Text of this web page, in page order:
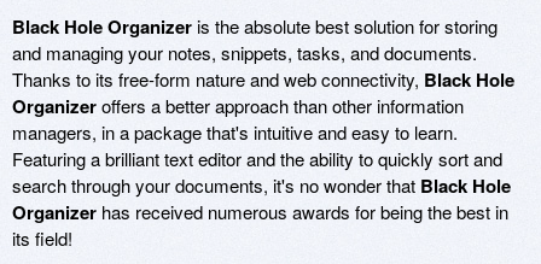
Black Hole Organizeris the absolute best solution for storing
and managing your notes, snippets, tasks, and documents.
Thanks to its free-form nature and web connectivity, Black Hole
Organizeroffers a better approach than other information
managers, in a package that's intuitive and easy to learn.
Featuring a brilliant text editor and the ability to quickly sort and
search through your documents, it's no wonder that Black Hole
Organizer has received numerous awards for being the best in
its field!